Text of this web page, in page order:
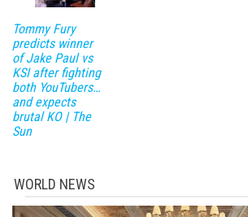
Tommy Fury
predicts winner
of Jake Paul vs
KSI after fighting
both YouTubers…
and expects
brutal KO | The
Sun
WORLD NEWS